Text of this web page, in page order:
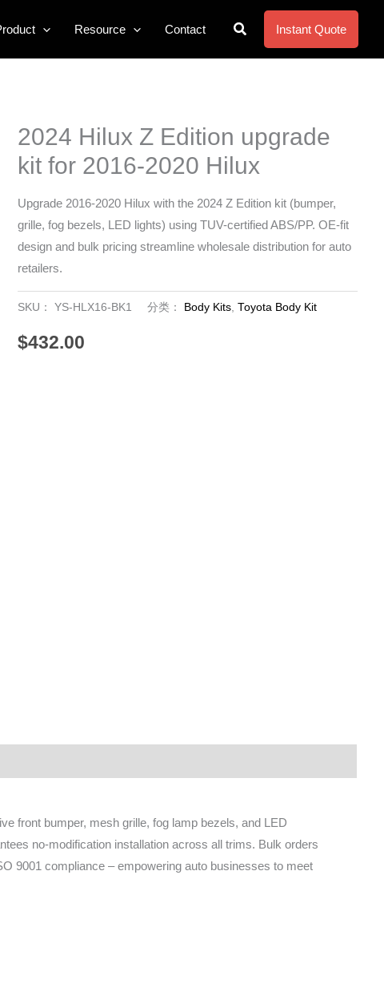
Resource Contact
搜
Instant Quote
2024 Hilux Z Edition upgrade
kit for 2016-2020 Hilux
Upgrade 2016-2020 Hilux with the 2024 Z Edition kit (bumper,
grille, fog bezels, LED lights) using TUV-certified ABS/PP. OE-fit
design and bulk pricing streamline wholesale distribution for auto
retailers.
SKU： YS-HLX16-BK1 分类： Body Kits, Toyota Body Kit
$432.00
front bumper, mesh grille, fog lamp bezels, and LED
no-modification installation across all trims. Bulk orders
9001 compliance – empowering auto businesses to meet